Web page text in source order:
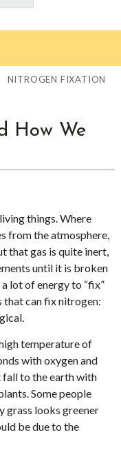
NITROGEN FIXATION
How We
things. Where
from the atmosphere,
that gas is quite inert,
until it is broken
lot of energy to “fix”
that can fix nitrogen:
temperature of
with oxygen and
to the earth with
Some people
grass looks greener
be due to the